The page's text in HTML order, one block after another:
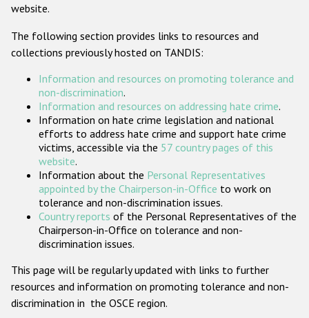
Проекты БДИПЧ
Организации гражданского общества
Государства-участники
website.
The following section provides links to resources and
collections previously hosted on TANDIS:
Information and resources on promoting tolerance and
non-discrimination.
Information and resources on addressing hate crime.
Information on hate crime legislation and national
efforts to address hate crime and support hate crime
victims, accessible via the 57 country pages of this
website.
Information about the Personal Representatives
appointed by the Chairperson-in-Office to work on
tolerance and non-discrimination issues.
Country reports of the Personal Representatives of the
Chairperson-in-Office on tolerance and non-
discrimination issues.
This page will be regularly updated with links to further
resources and information on promoting tolerance and non-
discrimination in the OSCE region.